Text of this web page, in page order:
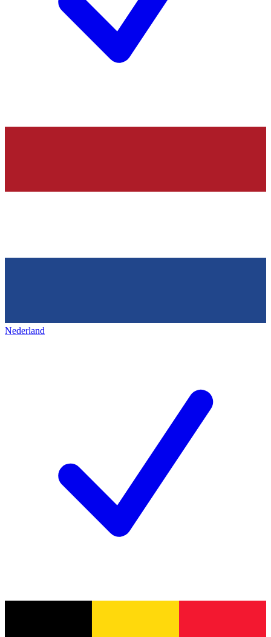
Nederland